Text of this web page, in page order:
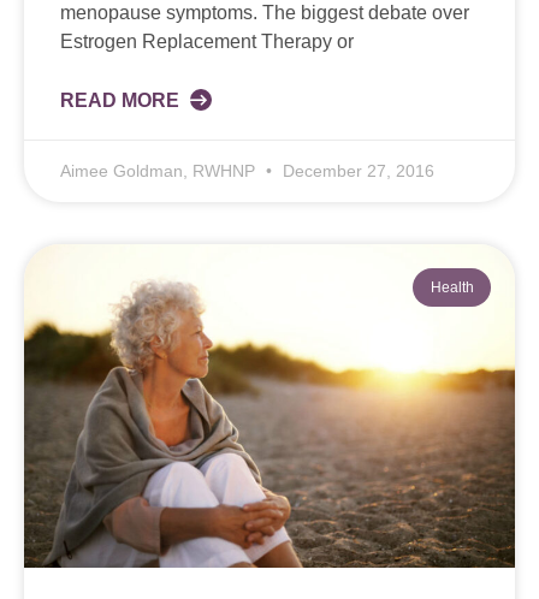
menopause symptoms. The biggest debate over
Estrogen Replacement Therapy or
READ MORE
Aimee Goldman, RWHNP December 27, 2016
Health